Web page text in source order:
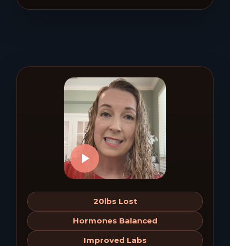
20lbs Lost
Hormones Balanced
Improved Labs